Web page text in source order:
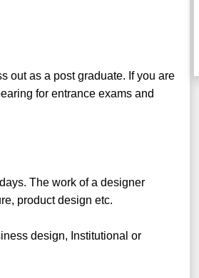
out as a post graduate. If you are
for entrance exams and
The work of a designer
product design etc.
design, Institutional or